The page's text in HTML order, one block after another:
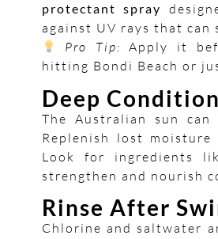
protectant spray
against UV rays that
Pro Tip: Apply it
hitting Bondi Beach or
Deep
The Australian sun
Replenish lost
Look for ingredients
strengthen and nourish
Rinse After
Chlorine and saltwater